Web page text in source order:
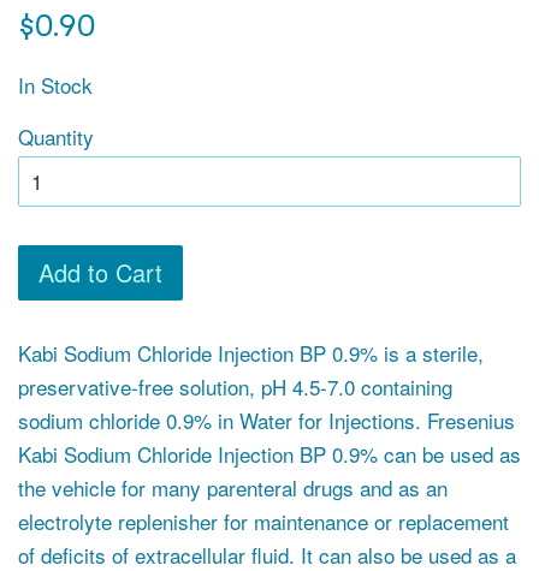
Regular
$0.90
In Stock
Quantity
Add to Cart
Kabi Sodium Chloride Injection BP 0.9% is a sterile,
preservative-free solution, pH 4.5-7.0 containing
sodium chloride 0.9% in Water for Injections. Fresenius
Kabi Sodium Chloride Injection BP 0.9% can be used as
the vehicle for many parenteral drugs and as an
electrolyte replenisher for maintenance or replacement
of deficits of extracellular fluid. It can also be used as a